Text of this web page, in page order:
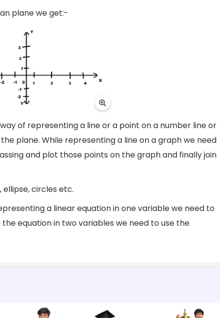
plane we get:-
of representing a line or a point on a number line or
plane. While representing a line on a graph we need
and plot those points on the graph and finally join
circles etc.
a linear equation in one variable we need to
equation in two variables we need to use the